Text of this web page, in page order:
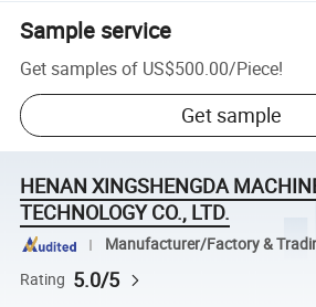
Sample service
Get samples of US$500.00/Piece!
Get sample
HENAN XINGSHENGDA
TECHNOLOGY CO., LTD.
Manufacturer/Factory &
Rating 5.0/5